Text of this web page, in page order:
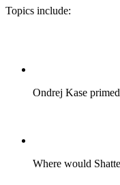
Topics include:
Ondrej Kase
Where would